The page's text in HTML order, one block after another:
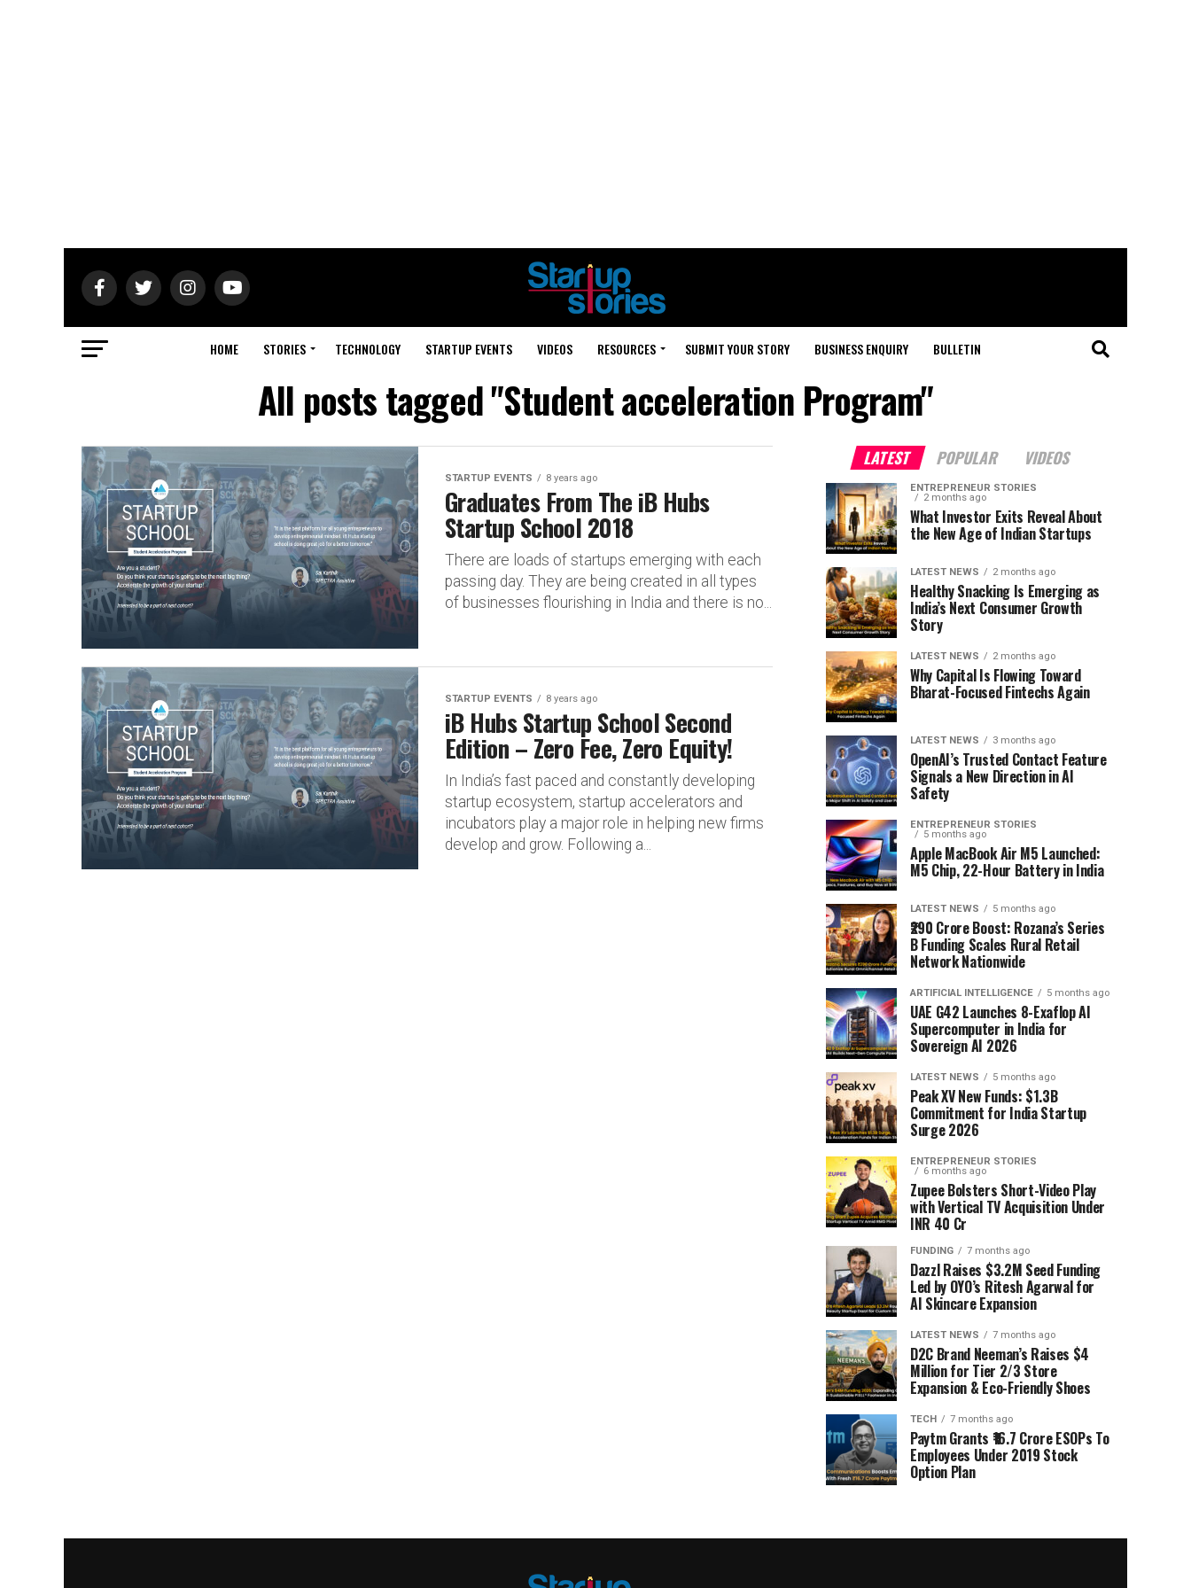
HOME STORIES TECHNOLOGY STARTUP EVENTS VIDEOS RESOURCES SUBMIT YOUR STORY BUSINESS ENQUIRY BULLETIN
All posts tagged "Student acceleration Program"
STARTUP EVENTS 8 years ago
Graduates From The iB Hubs
Startup School 2018
There are loads of startups emerging with each
passing day. They are being created in all types
of businesses flourishing in India and there is no...
STARTUP EVENTS 8 years ago
iB Hubs Startup School Second
Edition – Zero Fee, Zero Equity!
In India’s fast paced and constantly developing
startup ecosystem, startup accelerators and
incubators play a major role in helping new firms
develop and grow. Following a...
LATEST POPULAR VIDEOS
ENTREPRENEUR STORIES
2 months ago
What Investor Exits Reveal About
the New Age of Indian Startups
LATEST NEWS 2 months ago
Healthy Snacking Is Emerging as
India’s Next Consumer Growth
Story
LATEST NEWS 2 months ago
Why Capital Is Flowing Toward
Bharat-Focused Fintechs Again
LATEST NEWS 3 months ago
OpenAI’s Trusted Contact Feature
Signals a New Direction in AI
Safety
ENTREPRENEUR STORIES
5 months ago
Apple MacBook Air M5 Launched:
M5 Chip, 22-Hour Battery in India
LATEST NEWS 5 months ago
₹290 Crore Boost: Rozana’s Series
B Funding Scales Rural Retail
Network Nationwide
ARTIFICIAL INTELLIGENCE 5 months ago
UAE G42 Launches 8-Exaflop AI
Supercomputer in India for
Sovereign AI 2026
LATEST NEWS 5 months ago
Peak XV New Funds: $1.3B
Commitment for India Startup
Surge 2026
ENTREPRENEUR STORIES
6 months ago
Zupee Bolsters Short-Video Play
with Vertical TV Acquisition Under
INR 40 Cr
FUNDING 7 months ago
Dazzl Raises $3.2M Seed Funding
Led by OYO’s Ritesh Agarwal for
AI Skincare Expansion
LATEST NEWS 7 months ago
D2C Brand Neeman’s Raises $4
Million for Tier 2/3 Store
Expansion & Eco-Friendly Shoes
TECH 7 months ago
Paytm Grants ₹16.7 Crore ESOPs To
Employees Under 2019 Stock
Option Plan